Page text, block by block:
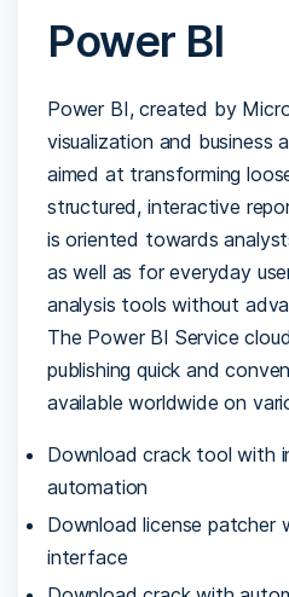
Power BI
Power BI, created by
visualization and business
aimed at transforming
structured, interactive
is oriented towards
as well as for everyday
analysis tools without
The Power BI Service
publishing quick and
available worldwide on
Download crack tool with
automation
Download license patcher
interface